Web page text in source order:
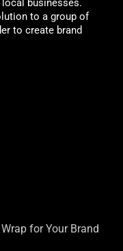
businesses.
to a group of
to create brand
for Your Brand